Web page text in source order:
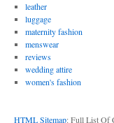
leather
luggage
maternity fashion
menswear
reviews
wedding attire
women's fashion
HTML Sitemap: Full List Of